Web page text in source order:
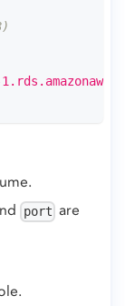
port are